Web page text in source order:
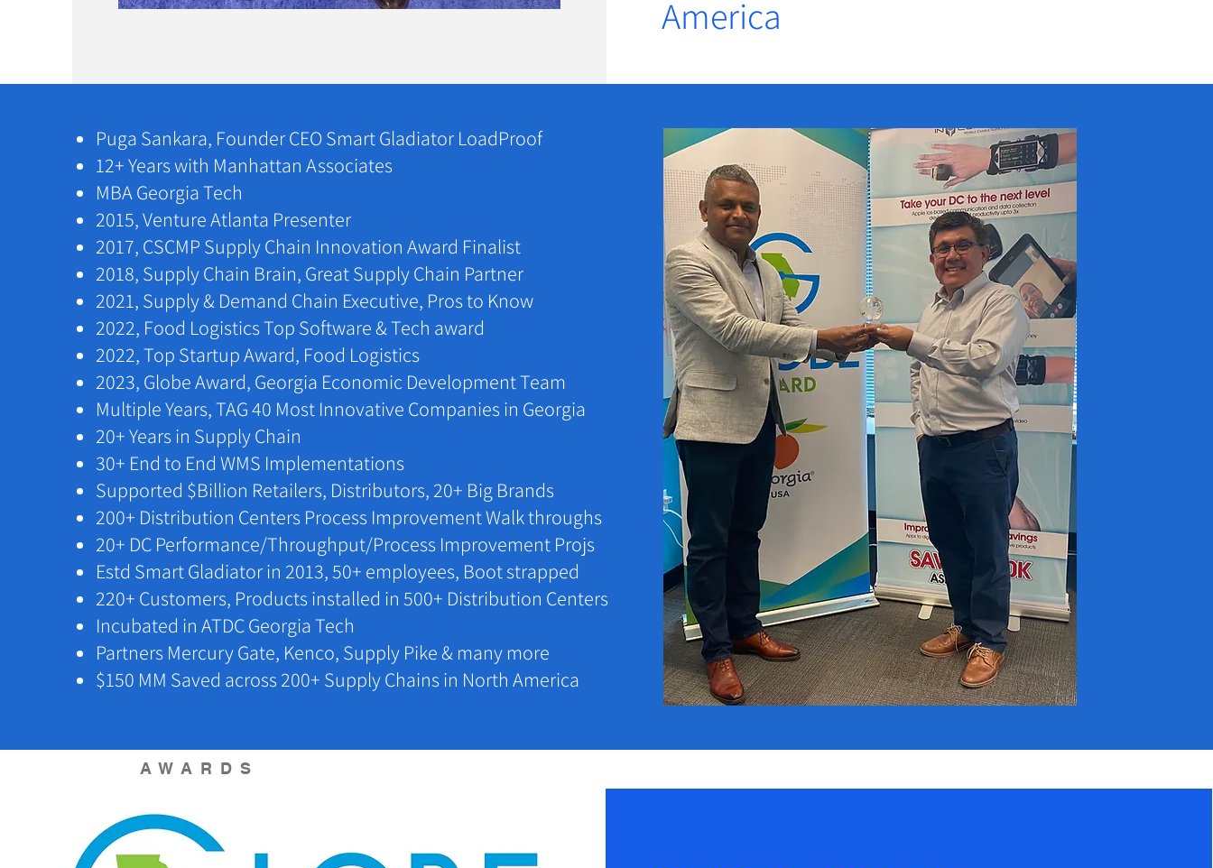
America
Puga Sankara, Founder CEO Smart Gladiator LoadProof
​​12+ Years with Manhattan Associates
​​MBA Georgia Tech
2015, Venture Atlanta Presenter
​2017, CSCMP Supply Chain Innovation Award Finalist
​2018, Supply Chain Brain, Great Supply Chain Partner
​2021, Supply & Demand Chain Executive, Pros to Know
2022, Food Logistics Top Software & Tech award
2022, Top Startup Award, Food Logistics
2023, Globe Award, Georgia Economic Development Team
​​Multiple Years, TAG 40 Most Innovative Companies in Georgia
​20+ Years in Supply Chain
​30+ End to End WMS Implementations
​Supported $Billion Retailers, Distributors, 20+ Big Brands
200+ Distribution Centers Process Improvement Walk throughs
​20+ DC Performance/Throughput/Process Improvement Projs
​Estd Smart Gladiator in 2013, 50+ employees, Boot strapped
​​220+ Customers, Products installed in 500+ Distribution Centers
​​Incubated in ATDC Georgia Tech
​Partners Mercury Gate, Kenco, Supply Pike & many more
$150 MM Saved across 200+ Supply Chains in North America
AWARDS